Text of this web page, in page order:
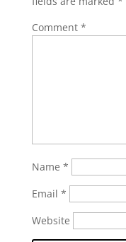
Comment *
Name *
Email *
Website